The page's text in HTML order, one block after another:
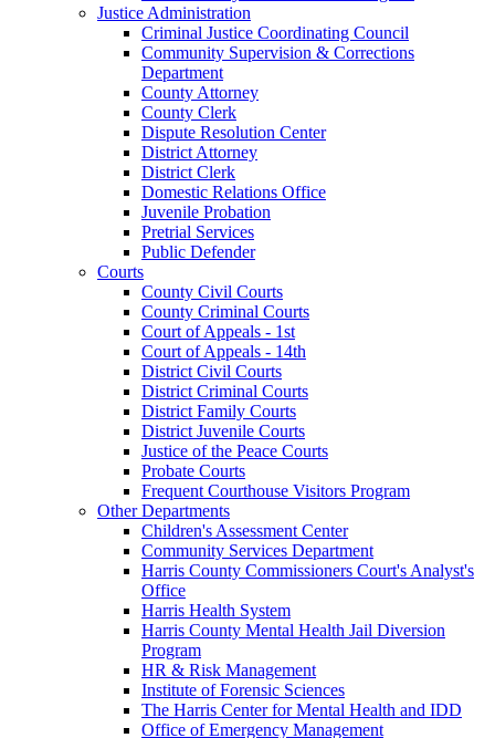
Justice Administration
Criminal Justice Coordinating Council
Community Supervision & Corrections
Department
County Attorney
County Clerk
Dispute Resolution Center
District Attorney
District Clerk
Domestic Relations Office
Juvenile Probation
Pretrial Services
Public Defender
Courts
County Civil Courts
County Criminal Courts
Court of Appeals - 1st
Court of Appeals - 14th
District Civil Courts
District Criminal Courts
District Family Courts
District Juvenile Courts
Justice of the Peace Courts
Probate Courts
Frequent Courthouse Visitors Program
Other Departments
Children's Assessment Center
Community Services Department
Harris County Commissioners Court's Analyst's
Office
Harris Health System
Harris County Mental Health Jail Diversion
Program
HR & Risk Management
Institute of Forensic Sciences
The Harris Center for Mental Health and IDD
Office of Emergency Management